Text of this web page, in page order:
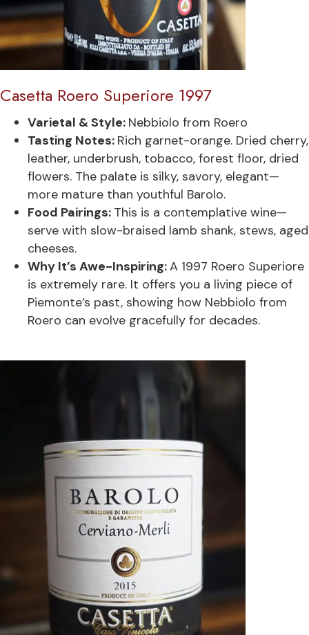
Casetta Roero Superiore 1997
Varietal & Style: Nebbiolo from Roero
Tasting Notes: Rich garnet-orange. Dried cherry,
leather, underbrush, tobacco, forest floor, dried
flowers. The palate is silky, savory, elegant—
more mature than youthful Barolo.
Food Pairings: This is a contemplative wine—
serve with slow-braised lamb shank, stews, aged
cheeses.
Why It’s Awe-Inspiring:A 1997 Roero Superiore
is extremely rare. It offers you a living piece of
Piemonte’s past, showing how Nebbiolo from
Roero can evolve gracefully for decades.